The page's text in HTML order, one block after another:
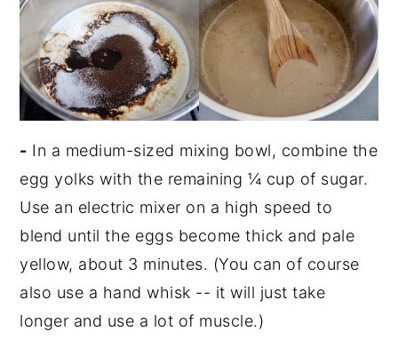
- In a medium-sized mixing bowl, combine the
egg yolks with the remaining ¼ cup of sugar.
Use an electric mixer on a high speed to
blend until the eggs become thick and pale
yellow, about 3 minutes. (You can of course
also use a hand whisk -- it will just take
longer and use a lot of muscle.)